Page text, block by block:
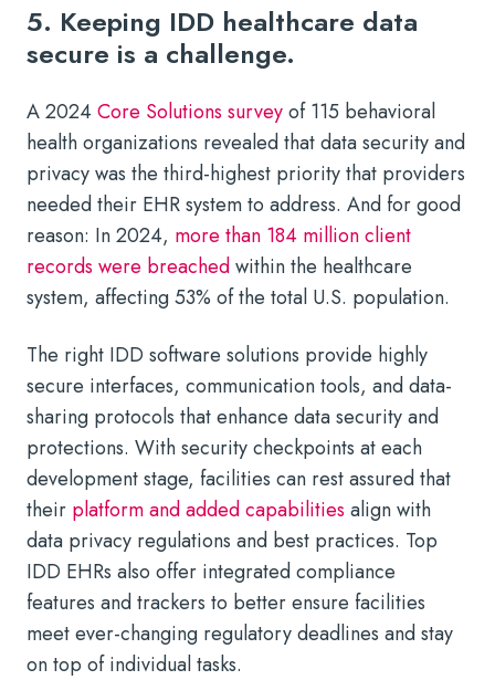
5. Keeping IDD healthcare data
secure is a challenge.
A 2024Core Solutions surveyof 115 behavioral
health organizations revealed that data security and
privacy was the third-highest priority that providers
needed their EHR system to address. And for good
reason: In 2024, more than 184 million client
records were breachedwithin the healthcare
system, affecting 53% of the total U.S. population.
The right IDD software solutions provide highly
secure interfaces, communication tools, and data-
sharing protocols that enhance data security and
protections. With security checkpoints at each
development stage, facilities can rest assured that
their platform and added capabilities align with
data privacy regulations and best practices. Top
IDD EHRs also offer integrated compliance
features and trackers to better ensure facilities
meet ever-changing regulatory deadlines and stay
on top of individual tasks.